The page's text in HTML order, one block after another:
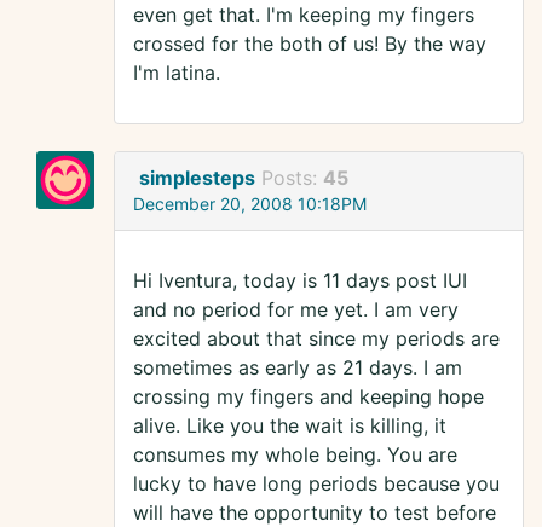
even get that. I'm keeping my fingers
crossed for the both of us! By the way
I'm latina.
simplesteps Posts: 45
December 20, 2008 10:18PM
Hi Iventura, today is 11 days post IUI
and no period for me yet. I am very
excited about that since my periods are
sometimes as early as 21 days. I am
crossing my fingers and keeping hope
alive. Like you the wait is killing, it
consumes my whole being. You are
lucky to have long periods because you
will have the opportunity to test before